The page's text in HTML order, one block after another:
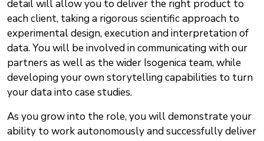
detail will allow you to deliver the right product to
each client, taking a rigorous scientific approach to
experimental design, execution and interpretation of
data. You will be involved in communicating with our
partners as well as the wider Isogenica team, while
developing your own storytelling capabilities to turn
your data into case studies.
As you grow into the role, you will demonstrate your
ability to work autonomously and successfully deliver